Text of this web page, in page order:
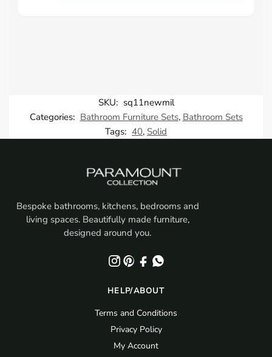
SKU: sq11newmil
Categories: Bathroom Furniture Sets, Bathroom Sets
Tags: 40, Solid
Bespoke bathrooms, kitchens, bedrooms and
living spaces. Beautifully made furniture,
designed around you.
HELP/ABOUT
Terms and Conditions
Privacy Policy
My Account